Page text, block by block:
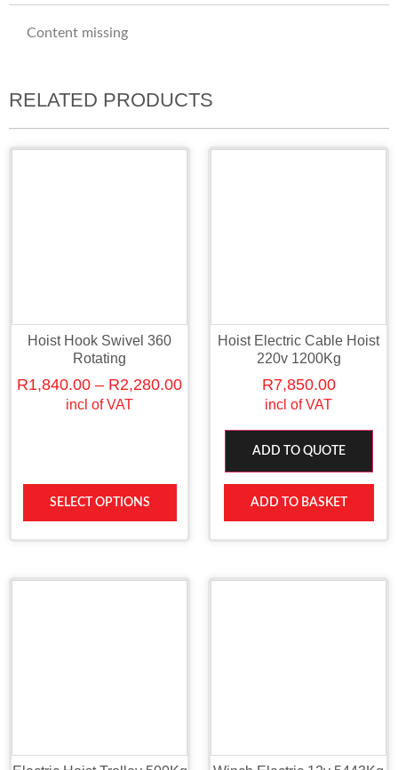
Content missing
RELATED PRODUCTS
Hoist Hook Swivel 360
Rotating
R1,840.00 – R2,280.00
incl of VAT
SELECT OPTIONS
Hoist Electric Cable Hoist
220v 1200Kg
R7,850.00
incl of VAT
ADD TO QUOTE
ADD TO BASKET